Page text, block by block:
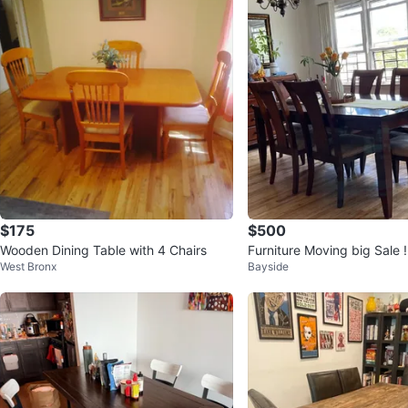
$175
Wooden Dining Table with 4 Chairs
West Bronx
$500
Furniture Moving big Sale
Bayside